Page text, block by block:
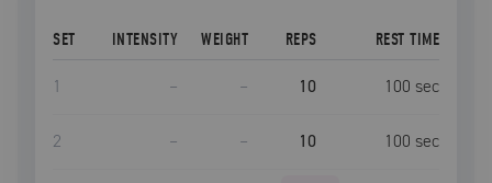
SET INTENSITY WEIGHT REPS REST TIME
1 – – 10 100 sec
2 – – 10 100 sec